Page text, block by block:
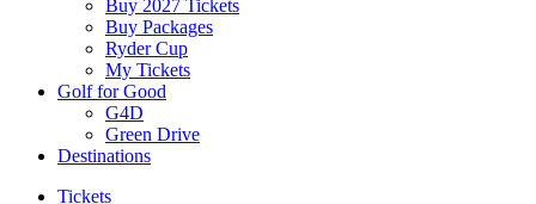
Buy 2027 Tickets
Buy Packages
Ryder Cup
My Tickets
Golf for Good
G4D
Green Drive
Destinations
Tickets